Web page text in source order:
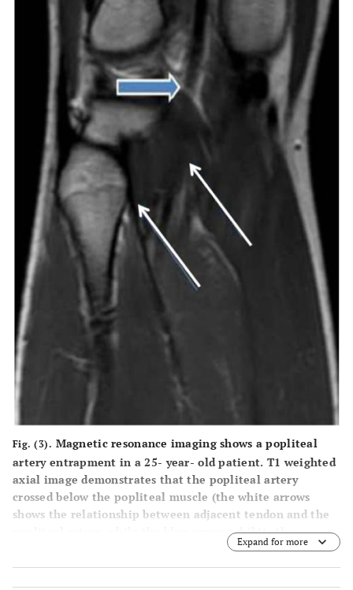
Fig. (3). Magnetic resonance imaging shows a popliteal
artery entrapment in a 25- year- old patient. T1 weighted
axial image demonstrates that the popliteal artery
crossed below the popliteal muscle (the white arrows
shows the relationship between adjacent tendon and the
popliteal artery, while the blue arrow exhibits the
relationship between the artery and muscles in the
popliteal fossa).
Expand for more